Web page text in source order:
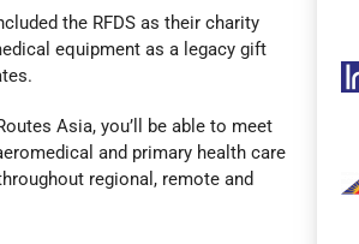
the RFDS as their charity
equipment as a legacy gift
Asia, you’ll be able to meet
and primary health care
regional, remote and